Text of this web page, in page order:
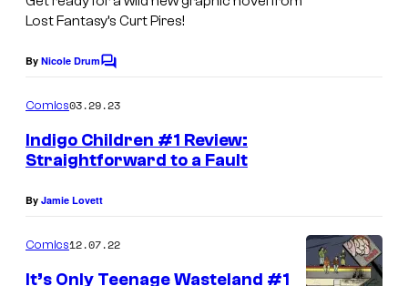
Lost Fantasy’s Curt Pires!
By Nicole DrumC
m
e
n
t
Comics03.29.23
Indigo Children #1 Review:
Straightforward to a Fault
By Jamie Lovett
Comics12.07.22
It’s Only Teenage Wasteland #1